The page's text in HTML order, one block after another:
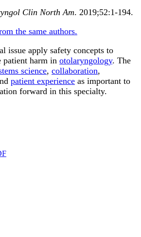
Clin North Am. 2019;52:1-194.
the same authors.
issue apply safety concepts to
patient harm in otolaryngology. The
science, collaboration,
patient experience as important to
forward in this specialty.